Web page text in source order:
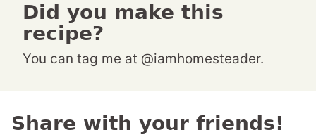
Did you make this
recipe?
You can tag me at @iamhomesteader.
Share with your friends!